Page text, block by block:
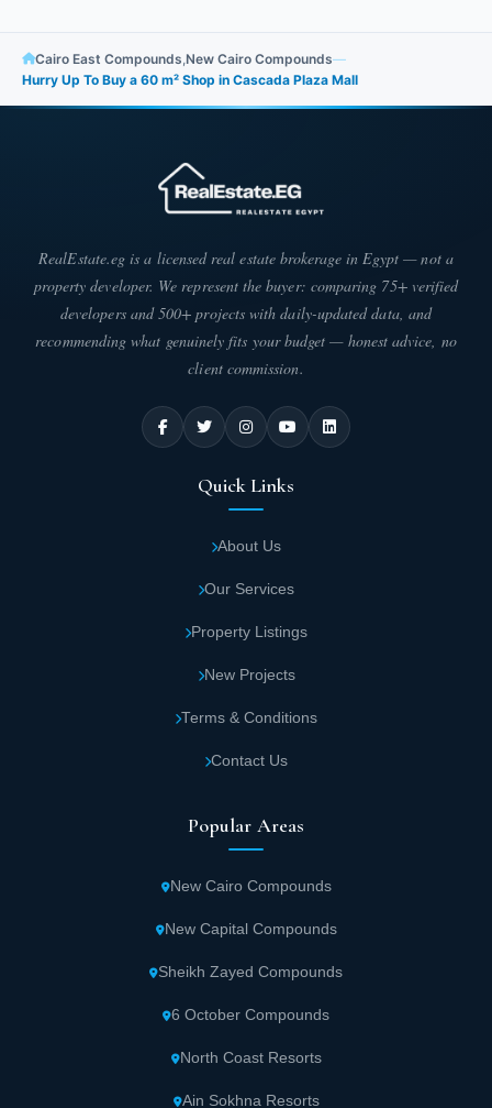
Cairo East Compounds,New Cairo Compounds—
Hurry Up To Buy a 60 m² Shop in Cascada Plaza Mall
RealEstate.eg is a licensed real estate brokerage in Egypt — not a
property developer. We represent the buyer: comparing 75+ verified
developers and 500+ projects with daily-updated data, and
recommending what genuinely fits your budget — honest advice, no
client commission.
Quick Links
About Us
Our Services
Property Listings
New Projects
Terms & Conditions
Contact Us
Popular Areas
New Cairo Compounds
New Capital Compounds
Sheikh Zayed Compounds
6 October Compounds
North Coast Resorts
Ain Sokhna Resorts